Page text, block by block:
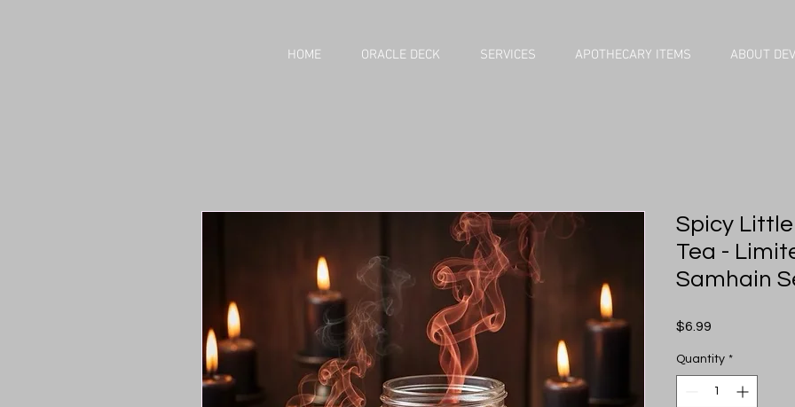
HOME ORACLE DECK SERVICES APOTHECARY ITEMS ABOUT DEV
Spicy
Tea -
Samhain
$6.99
Quantity *